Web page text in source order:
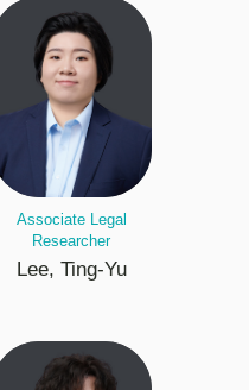
Associate Legal
Researcher
Lee, Ting-Yu